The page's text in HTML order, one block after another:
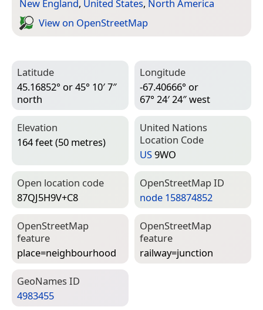
New England, United States, North America
View on Open­Street­Map
Latitude
45.16852° or 45° 10′ 7″
north
Longitude
-67.40666° or
67° 24′ 24″ west
Elevation
164 feet (50 metres)
United Nations
Location Code
US9WO
Open location code
87QJ5H9V+C8
Open­Street­Map ID
node 158874852
Open­Street­Map
feature
place=­neighbourhood
Open­Street­Map
feature
railway=­junction
Geo­Names ID
4983455